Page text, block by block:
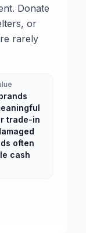
Donate
or
rarely
trade-in
often
cash